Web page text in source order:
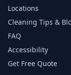
Locations
Cleaning Tips &
FAQ
Accessibility
Get Free Quote